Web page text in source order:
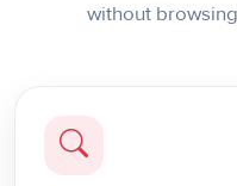
without